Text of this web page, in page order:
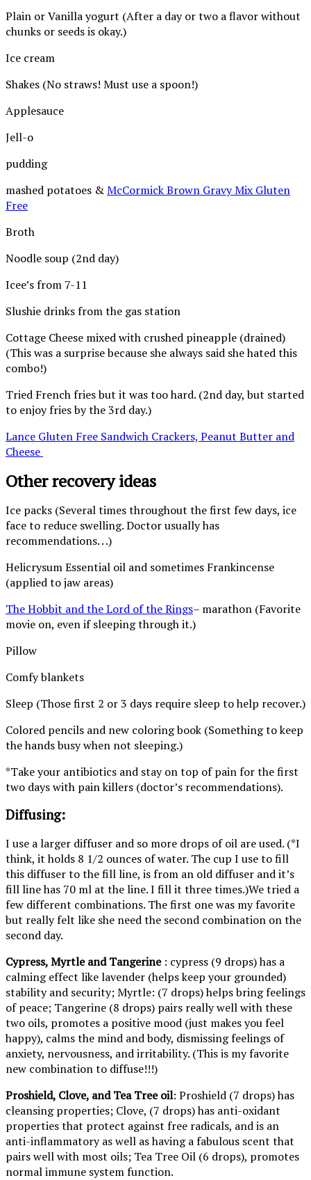
Plain or Vanilla yogurt (After a day or two a flavor without
chunks or seeds is okay.)
Ice cream
Shakes (No straws! Must use a spoon!)
Applesauce
Jell-o
pudding
mashed potatoes &McCormick Brown Gravy Mix Gluten
Free
Broth
Noodle soup (2nd day)
Icee’s from 7-11
Slushie drinks from the gas station
Cottage Cheese mixed with crushed pineapple (drained)
(This was a surprise because she always said she hated this
combo!)
Tried French fries but it was too hard. (2nd day, but started
to enjoy fries by the 3rd day.)
Lance Gluten Free Sandwich Crackers, Peanut Butter and
Cheese
Other recovery ideas
Ice packs (Several times throughout the first few days, ice
face to reduce swelling. Doctor usually has
recommendations. . .)
Helicrysum Essential oil and sometimes Frankincense
(applied to jaw areas)
The Hobbit and the Lord of the Rings– marathon (Favorite
movie on, even if sleeping through it.)
Pillow
Comfy blankets
Sleep (Those first 2 or 3 days require sleep to help recover.)
Colored pencils and new coloring book (Something to keep
the hands busy when not sleeping.)
*Take your antibiotics and stay on top of pain for the first
two days with pain killers (doctor’s recommendations).
Diffusing:
I use a larger diffuser and so more drops of oil are used. (*I
think, it holds 8 1/2 ounces of water. The cup I use to fill
this diffuser to the fill line, is from an old diffuser and it’s
fill line has 70 ml at the line. I fill it three times.)We tried a
few different combinations. The first one was my favorite
but really felt like she need the second combination on the
second day.
Cypress, Myrtle and Tangerine: cypress (9 drops) has a
calming effect like lavender (helps keep your grounded)
stability and security; Myrtle: (7 drops) helps bring feelings
of peace; Tangerine (8 drops) pairs really well with these
two oils, promotes a positive mood (just makes you feel
happy), calms the mind and body, dismissing feelings of
anxiety, nervousness, and irritability. (This is my favorite
new combination to diffuse!!!)
Proshield, Clove, and Tea Tree oil: Proshield (7 drops) has
cleansing properties; Clove, (7 drops) has anti-oxidant
properties that protect against free radicals, and is an
anti-inflammatory as well as having a fabulous scent that
pairs well with most oils; Tea Tree Oil (6 drops), promotes
normal immune system function.